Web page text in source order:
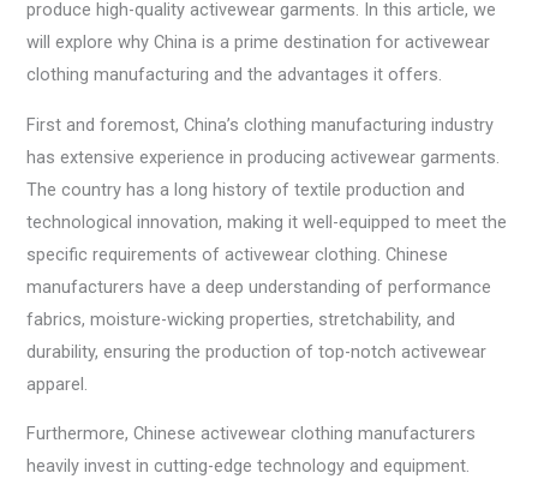
produce high-quality activewear garments. In this article, we
will explore why China is a prime destination for activewear
clothing manufacturing and the advantages it offers.
First and foremost, China’s clothing manufacturing industry
has extensive experience in producing activewear garments.
The country has a long history of textile production and
technological innovation, making it well-equipped to meet the
specific requirements of activewear clothing. Chinese
manufacturers have a deep understanding of performance
fabrics, moisture-wicking properties, stretchability, and
durability, ensuring the production of top-notch activewear
apparel.
Furthermore, Chinese activewear clothing manufacturers
heavily invest in cutting-edge technology and equipment.